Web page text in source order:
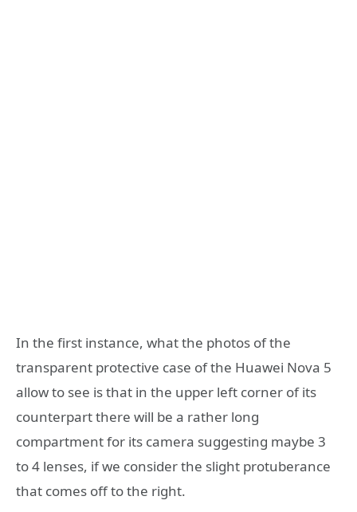
In the first instance, what the photos of the
transparent protective case of the Huawei Nova 5
allow to see is that in the upper left corner of its
counterpart there will be a rather long
compartment for its camera suggesting maybe 3
to 4 lenses, if we consider the slight protuberance
that comes off to the right.